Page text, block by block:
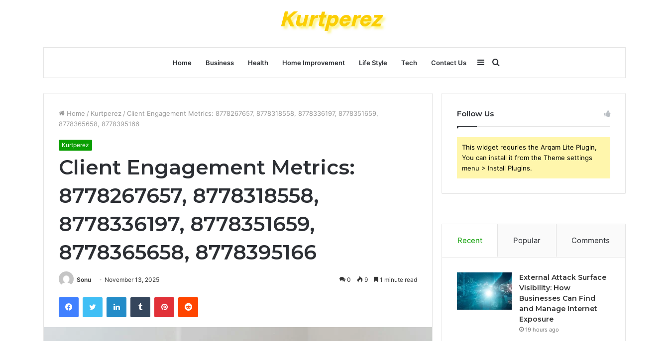
Home Business Health Home Improvement Life Style Tech Contact Us Search
for
Sidebar
Home / Kurtperez / Client Engagement Metrics: 8778267657, 8778318558, 8778336197, 8778351659,
8778365658, 8778395166
Kurtperez
Client Engagement Metrics:
8778267657, 8778318558,
8778336197, 8778351659,
8778365658, 8778395166
Sonu November 13, 2025 0 9 1 minute read
FacebookTwitter LinkedInTumblr PinterestReddit
Follow Us
This widget requries the Arqam Lite Plugin,
You can install it from the Theme settings
menu > Install Plugins.
Recent Popular Comments
External Attack Surface
Visibility: How
Businesses Can Find
and Manage Internet
Exposure
19 hours ago